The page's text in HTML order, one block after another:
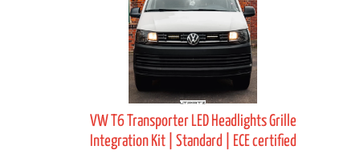
VW T6 Transporter LED Headlights Grille
Integration Kit | Standard | ECE certified